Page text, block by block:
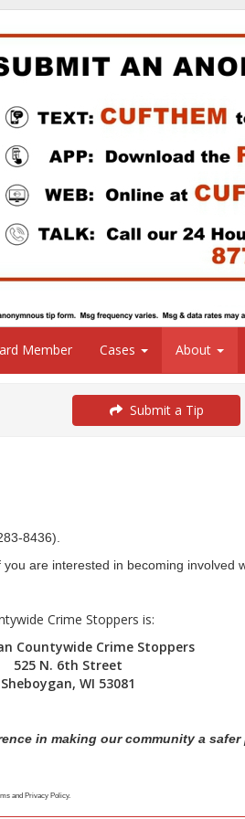
Member Cases About
Submit a Tip
8436).
are interested in becoming involved
Crime Stoppers is:
Countywide Crime Stoppers
525 N. 6th Street
Sheboygan, WI 53081
in making our community a
and Privacy Policy.